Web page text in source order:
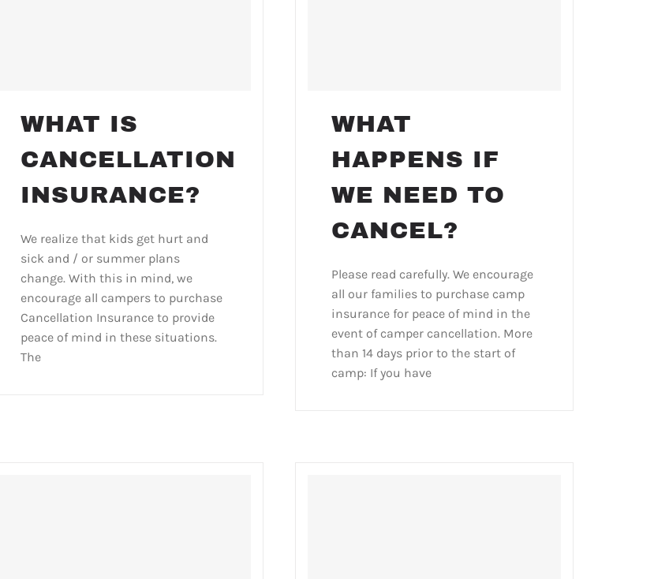
WHAT IS
CANCELLATION
INSURANCE?
We realize that kids get hurt and
sick and / or summer plans
change. With this in mind, we
encourage all campers to purchase
Cancellation Insurance to provide
peace of mind in these situations.
The
WHAT
HAPPENS IF
WE NEED TO
CANCEL?
Please read carefully. We encourage
all our families to purchase camp
insurance for peace of mind in the
event of camper cancellation. More
than 14 days prior to the start of
camp: If you have